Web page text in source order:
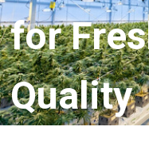
for
Quality